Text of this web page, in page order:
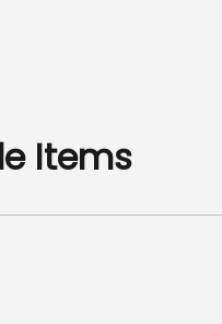
Items